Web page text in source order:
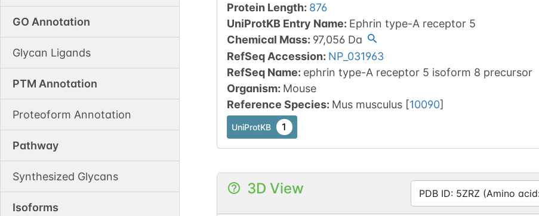
GO Annotation
Glycan Ligands
PTM Annotation
Proteoform Annotation
Pathway
Synthesized Glycans
Isoforms
Protein Length: 876
UniProtKB Entry Name: Ephrin type-A receptor 5
Chemical Mass: 97,056Da
RefSeq Accession: NP_031963
RefSeq Name: ephrin type-A receptor 5 isoform 8 precursor
Organism: Mouse
Reference Species: Mus musculus [10090]
UniProtKB 1
3D View PDB ID: 5ZRZ (Amino